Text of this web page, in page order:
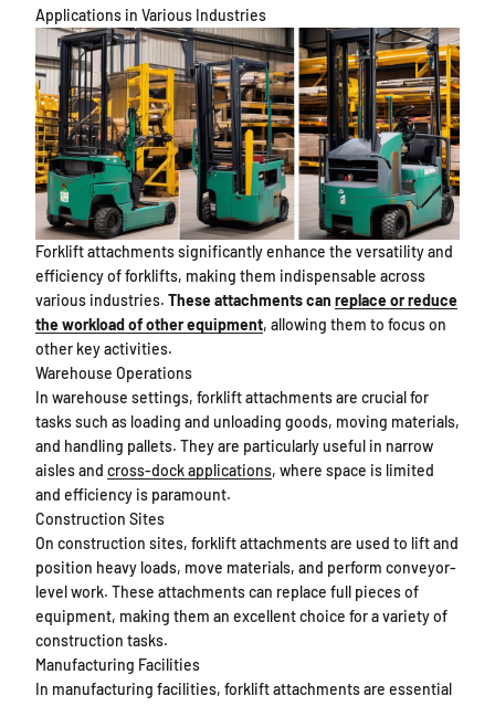
Applications in Various Industries
Forklift attachments significantly enhance the versatility and
efficiency of forklifts, making them indispensable across
various industries. These attachments can replace or reduce
the workload of other equipment, allowing them to focus on
other key activities.
Warehouse Operations
In warehouse settings, forklift attachments are crucial for
tasks such as loading and unloading goods, moving materials,
and handling pallets. They are particularly useful in narrow
aisles and cross-dock applications, where space is limited
and efficiency is paramount.
Construction Sites
On construction sites, forklift attachments are used to lift and
position heavy loads, move materials, and perform conveyor-
level work. These attachments can replace full pieces of
equipment, making them an excellent choice for a variety of
construction tasks.
Manufacturing Facilities
In manufacturing facilities, forklift attachments are essential